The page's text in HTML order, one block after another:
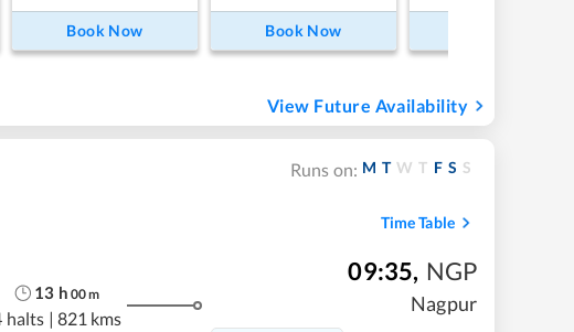
Book Now Book Now
View Future Availability
Runs on: M T W T F S S
Time Table
13 h 00m
halts | 821 kms
09:35, NGP
Nagpur